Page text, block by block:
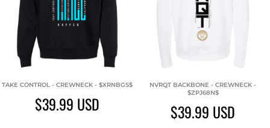
TAKE CONTROL - CREWNECK - $XRNBGS$
$39.99 USD
NVRQT BACKBONE - CREWNECK -
$ZPJ68N$
$39.99 USD